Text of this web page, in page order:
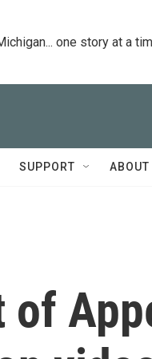
one story at a
SUPPORT ABOUT
of